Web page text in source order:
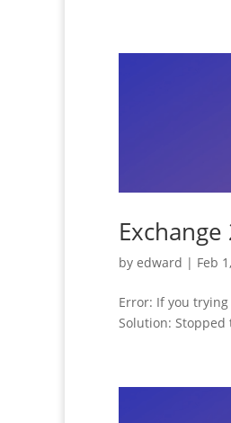
by edward | Feb
Error: If you
Solution: